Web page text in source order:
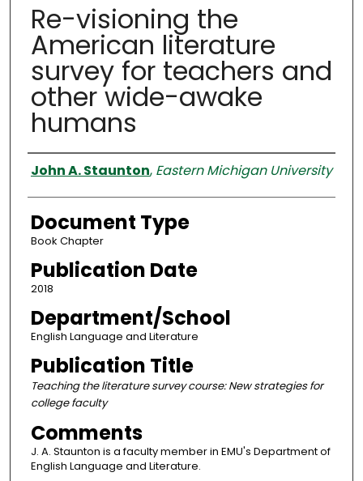
Re-visioning the
American literature
survey for teachers and
other wide-awake
humans
Authors
John A. Staunton, Eastern Michigan University
Document Type
Book Chapter
Publication Date
2018
Department/School
English Language and Literature
Publication Title
Teaching the literature survey course: New strategies for
college faculty
Comments
J. A. Staunton is a faculty member in EMU's Department of
English Language and Literature.